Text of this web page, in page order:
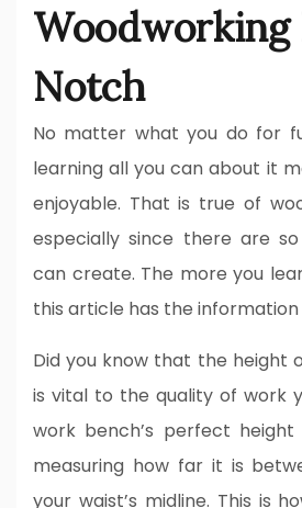
Woodworking
Notch
No matter what you do for
learning all you can about it
enjoyable. That is true of
especially since there are
can create. The more you
this article has the information
Did you know that the height
is vital to the quality of work
work bench’s perfect
measuring how far it is
your waist’s midline. This is